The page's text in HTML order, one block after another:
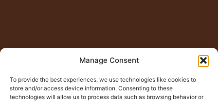
Manage Consent
To provide the best experiences, we use technologies like cookies to
store and/or access device information. Consenting to these
technologies will allow us to process data such as browsing behavior or